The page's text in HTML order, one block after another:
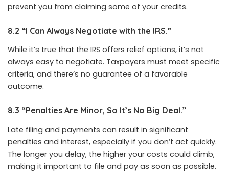
prevent you from claiming some of your credits.
8.2 “I Can Always Negotiate with the IRS.”
While it’s true that the IRS offers relief options, it’s not
always easy to negotiate. Taxpayers must meet specific
criteria, and there’s no guarantee of a favorable
outcome.
8.3 “Penalties Are Minor, So It’s No Big Deal.”
Late filing and payments can result in significant
penalties and interest, especially if you don’t act quickly.
The longer you delay, the higher your costs could climb,
making it important to file and pay as soon as possible.